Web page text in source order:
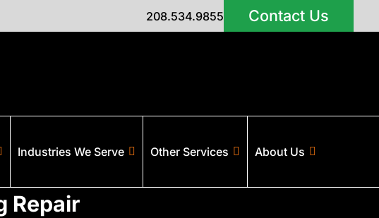
208.534.9855 Contact Us
Industries We Serve Other Services About Us
Repair